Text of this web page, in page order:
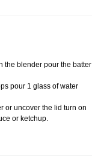
the blender pour the batter
pour 1 glass of water
or uncover the lid turn on
or ketchup.